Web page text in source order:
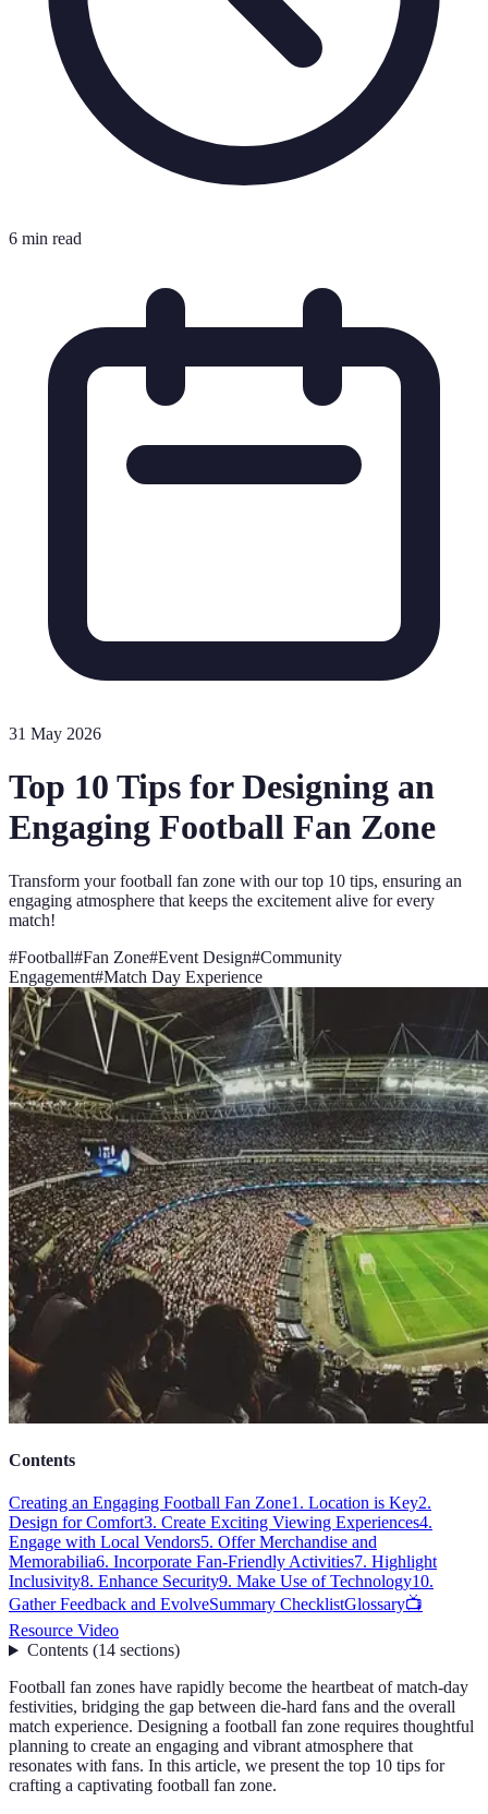
6 min read
31 May 2026
Top 10 Tips for Designing an
Engaging Football Fan Zone
Transform your football fan zone with our top 10 tips, ensuring an
engaging atmosphere that keeps the excitement alive for every
match!
#Football#Fan Zone#Event Design#Community
Engagement#Match Day Experience
Contents
Creating an Engaging Football Fan Zone1. Location is Key2.
Design for Comfort3. Create Exciting Viewing Experiences4.
Engage with Local Vendors5. Offer Merchandise and
Memorabilia6. Incorporate Fan-Friendly Activities7. Highlight
Inclusivity8. Enhance Security9. Make Use of Technology10.
Gather Feedback and EvolveSummary ChecklistGlossary📺
Resource Video
Contents(14 sections)
Football fan zones have rapidly become the heartbeat of match-day
festivities, bridging the gap between die-hard fans and the overall
match experience. Designing a football fan zone requires thoughtful
planning to create an engaging and vibrant atmosphere that
resonates with fans. In this article, we present the top 10 tips for
crafting a captivating football fan zone.